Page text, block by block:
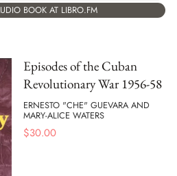
BOOK AT LIBRO.FM
Episodes of the Cuban
Revolutionary War 1956-58
ERNESTO "CHE" GUEVARA AND
MARY-ALICE WATERS
$30.00